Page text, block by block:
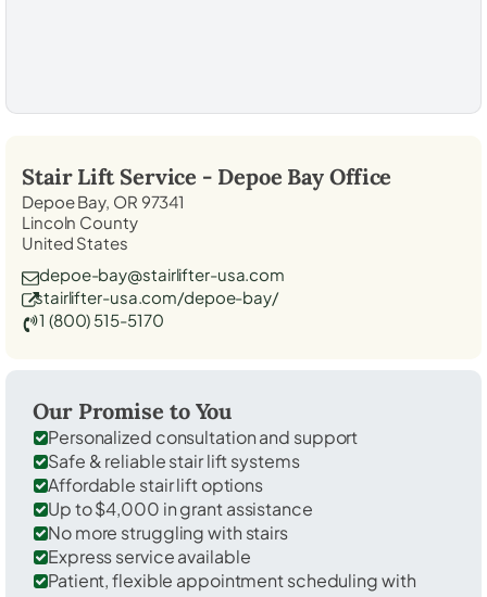
Stair Lift Service - Depoe Bay Office
Depoe Bay, OR 97341
Lincoln County
United States
depoe-bay@stairlifter-usa.com
stairlifter-usa.com/depoe-bay/
1 (800) 515-5170
Our Promise to You
Personalized consultation and support
Safe & reliable stair lift systems
Affordable stair lift options
Up to $4,000 in grant assistance
No more struggling with stairs
Express service available
Patient, flexible appointment scheduling with